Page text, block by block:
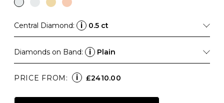
Central Diamond: i 0.5 ct
Diamonds on Band: i Plain
PRICE FROM: i £2410.00